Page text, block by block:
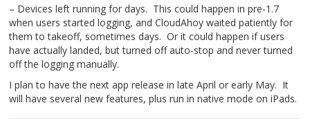
– Devices left running for days. This could happen in pre-1.7
when users started logging, and CloudAhoy waited patiently for
them to takeoff, sometimes days. Or it could happen if users
have actually landed, but turned off auto-stop and never turned
off the logging manually.
I plan to have the next app release in late April or early May. It
will have several new features, plus run in native mode on iPads.